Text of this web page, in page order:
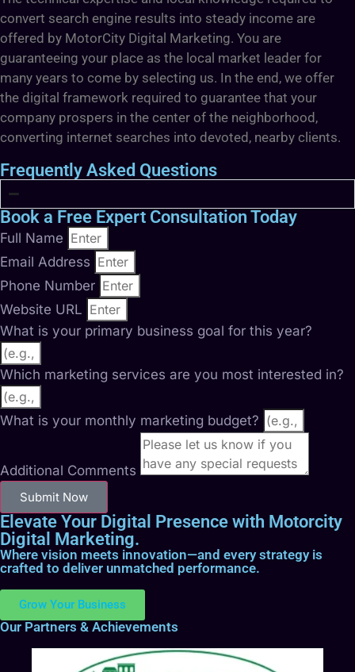
convert search engine results into steady income are
offered by MotorCity Digital Marketing. You are
guaranteeing your place as the local market leader for
many years to come by selecting us. In the end, we offer
the digital framework required to guarantee that your
company prospers in the center of the neighborhood,
converting internet searches into devoted, nearby clients.
Frequently Asked Questions
Book a Free Expert Consultation Today
Full Name
Email Address
Phone Number
Website URL
What is your primary business goal for this year?
Which marketing services are you most interested in?
What is your monthly marketing budget?
Additional Comments
Submit Now
Elevate Your Digital Presence with Motorcity
Digital Marketing.
Where vision meets innovation—and every strategy is
crafted to deliver unmatched performance.
Grow Your Business
Our Partners & Achievements